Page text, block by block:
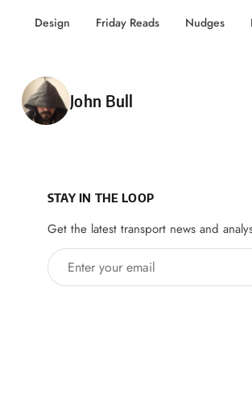
Design Friday Reads Nudges
Posted by
John Bull
STAY IN THE LOOP
Get the latest transport news and
Enter your email